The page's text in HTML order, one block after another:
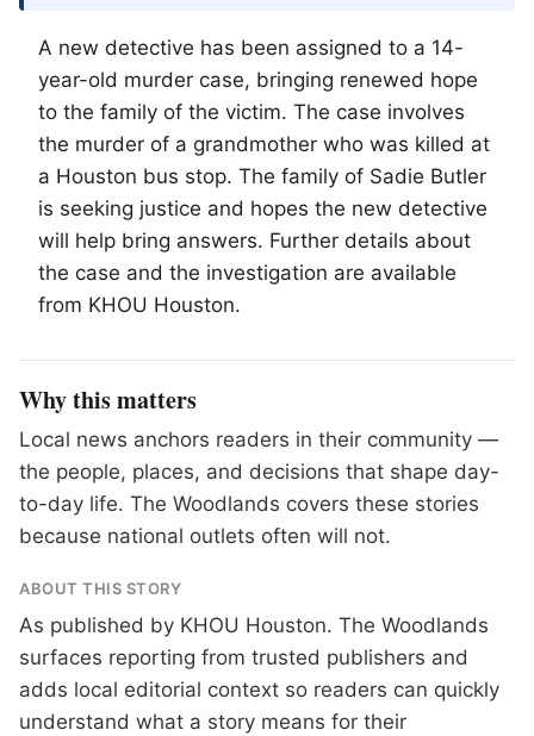
A new detective has been assigned to a 14-
year-old murder case, bringing renewed hope
to the family of the victim. The case involves
the murder of a grandmother who was killed at
a Houston bus stop. The family of Sadie Butler
is seeking justice and hopes the new detective
will help bring answers. Further details about
the case and the investigation are available
from KHOU Houston.
Why this matters
Local news anchors readers in their community —
the people, places, and decisions that shape day-
to-day life. The Woodlands covers these stories
because national outlets often will not.
ABOUT THIS STORY
As published by KHOU Houston. The Woodlands
surfaces reporting from trusted publishers and
adds local editorial context so readers can quickly
understand what a story means for their